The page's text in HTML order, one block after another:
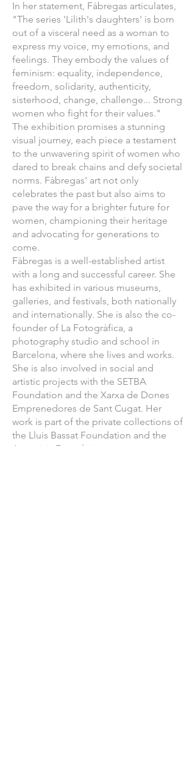
In her statement, Fàbregas articulates,
"The series 'Lilith's daughters' is born
out of a visceral need as a woman to
express my voice, my emotions, and
feelings. They embody the values of
feminism: equality, independence,
freedom, solidarity, authenticity,
sisterhood, change, challenge... Strong
women who fight for their values."
The exhibition promises a stunning
visual journey, each piece a testament
to the unwavering spirit of women who
dared to break chains and defy societal
norms. Fàbregas' art not only
celebrates the past but also aims to
pave the way for a brighter future for
women, championing their heritage
and advocating for generations to
come.
Fàbregas is a well-established artist
with a long and successful career. She
has exhibited in various museums,
galleries, and festivals, both nationally
and internationally. She is also the co-
founder of La Fotogràfica, a
photography studio and school in
Barcelona, where she lives and works.
She is also involved in social and
artistic projects with the SETBA
Foundation and the Xarxa de Dones
Emprenedores de Sant Cugat. Her
work is part of the private collections of
the Lluis Bassat Foundation and the
Artemizia Foundation.